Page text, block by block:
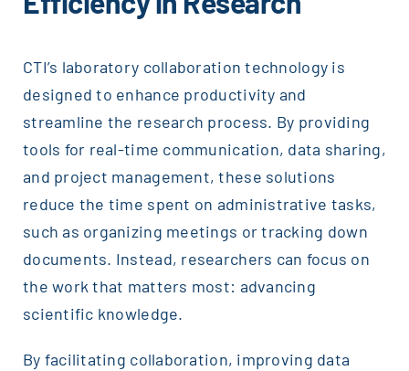
CTI’s laboratory collaboration technology is
designed to enhance productivity and
streamline the research process. By providing
tools for real-time communication, data sharing,
and project management, these solutions
reduce the time spent on administrative tasks,
such as organizing meetings or tracking down
documents. Instead, researchers can focus on
the work that matters most: advancing
scientific knowledge.
By facilitating collaboration, improving data